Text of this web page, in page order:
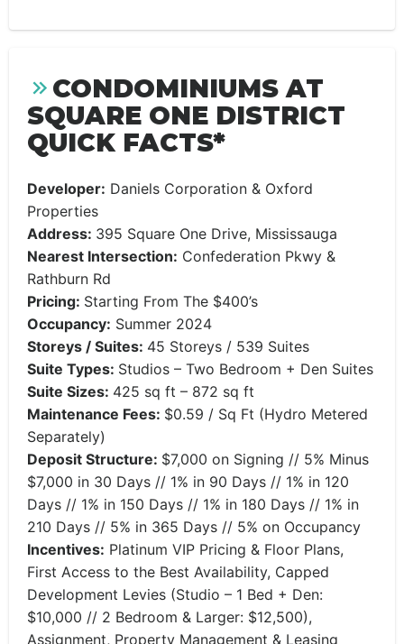
CONDOMINIUMS AT
SQUARE ONE DISTRICT
QUICK FACTS*
Developer: Daniels Corporation & Oxford
Properties
Address: 395 Square One Drive, Mississauga
Nearest Intersection: Confederation Pkwy &
Rathburn Rd
Pricing: Starting From The $400’s
Occupancy: Summer 2024
Storeys / Suites: 45 Storeys / 539 Suites
Suite Types: Studios – Two Bedroom + Den Suites
Suite Sizes: 425 sq ft – 872 sq ft
Maintenance Fees: $0.59 / Sq Ft (Hydro Metered
Separately)
Deposit Structure: $7,000 on Signing // 5% Minus
$7,000 in 30 Days // 1% in 90 Days // 1% in 120
Days // 1% in 150 Days // 1% in 180 Days // 1% in
210 Days // 5% in 365 Days // 5% on Occupancy
Incentives: Platinum VIP Pricing & Floor Plans,
First Access to the Best Availability, Capped
Development Levies (Studio – 1 Bed + Den:
$10,000 // 2 Bedroom & Larger: $12,500),
Assignment, Property Management & Leasing